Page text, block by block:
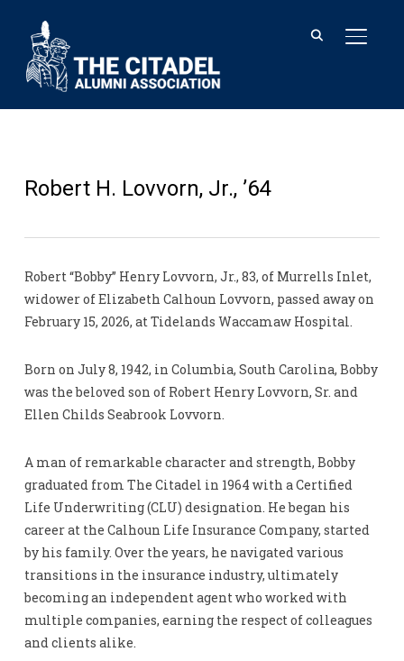
Robert H. Lovvorn, Jr., ’64
Robert “Bobby” Henry Lovvorn, Jr., 83, of Murrells Inlet,
widower of Elizabeth Calhoun Lovvorn, passed away on
February 15, 2026, at Tidelands Waccamaw Hospital.
Born on July 8, 1942, in Columbia, South Carolina, Bobby
was the beloved son of Robert Henry Lovvorn, Sr. and
Ellen Childs Seabrook Lovvorn.
A man of remarkable character and strength, Bobby
graduated from The Citadel in 1964 with a Certified
Life Underwriting (CLU) designation. He began his
career at the Calhoun Life Insurance Company, started
by his family. Over the years, he navigated various
transitions in the insurance industry, ultimately
becoming an independent agent who worked with
multiple companies, earning the respect of colleagues
and clients alike.